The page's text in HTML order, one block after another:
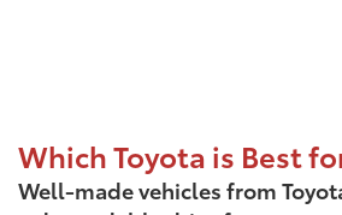
Which Toyota is Best
Well-made vehicles from